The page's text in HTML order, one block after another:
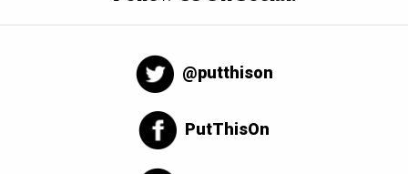
@putthison
PutThisOn